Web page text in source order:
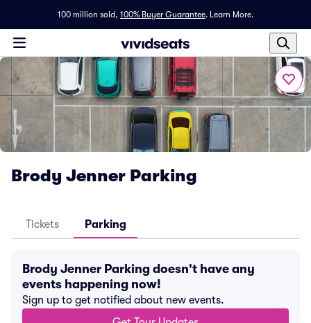
100 million sold, 100% Buyer Guarantee. Learn More.
Brody Jenner Parking
Tickets Parking
Brody Jenner Parking doesn't have any
events happening now!
Sign up to get notified about new events.